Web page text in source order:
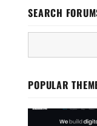
SEARCH
POPULAR